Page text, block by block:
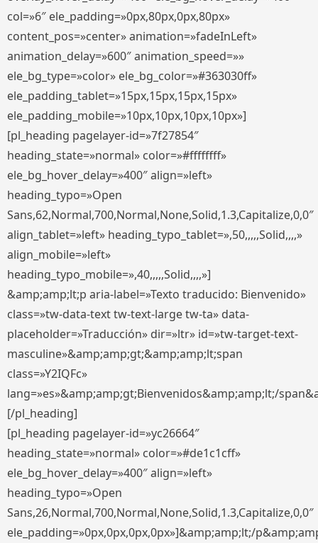
col=»6″ ele_padding=»0px,80px,0px,80px»
content_pos=»center» animation=»fadeInLeft»
animation_delay=»600″ animation_speed=»»
ele_bg_type=»color» ele_bg_color=»#363030ff»
ele_padding_tablet=»15px,15px,15px,15px»
ele_padding_mobile=»10px,10px,10px,10px»]
[pl_heading pagelayer-id=»7f27854″
heading_state=»normal» color=»#ffffffff»
ele_bg_hover_delay=»400″ align=»left»
heading_typo=»Open
Sans,62,Normal,700,Normal,None,Solid,1.3,Capitalize,0,0″
align_tablet=»left» heading_typo_tablet=»,50,,,,,Solid,,,,»
align_mobile=»left»
heading_typo_mobile=»,40,,,,,Solid,,,,»]
&amp;amp;lt;p aria-label=»Texto traducido: Bienvenido»
class=»tw-data-text tw-text-large tw-ta» data-
placeholder=»Traducción» dir=»ltr» id=»tw-target-text-
masculine»&amp;amp;gt;&amp;amp;lt;span
class=»Y2IQFc»
lang=»es»&amp;amp;gt;Bienvenidos&amp;amp;lt;/
[/pl_heading]
[pl_heading pagelayer-id=»yc26664″
heading_state=»normal» color=»#de1c1cff»
ele_bg_hover_delay=»400″ align=»left»
heading_typo=»Open
Sans,26,Normal,700,Normal,None,Solid,1.3,Capitalize,0,0″
ele_padding=»0px,0px,0px,0px»]&amp;amp;lt;/